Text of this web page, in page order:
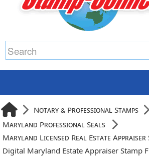
Notary & Professional Stamps
Maryland Professional Seals
Maryland Licensed Real Estate Appraiser
Digital Maryland Estate Appraiser Stamp